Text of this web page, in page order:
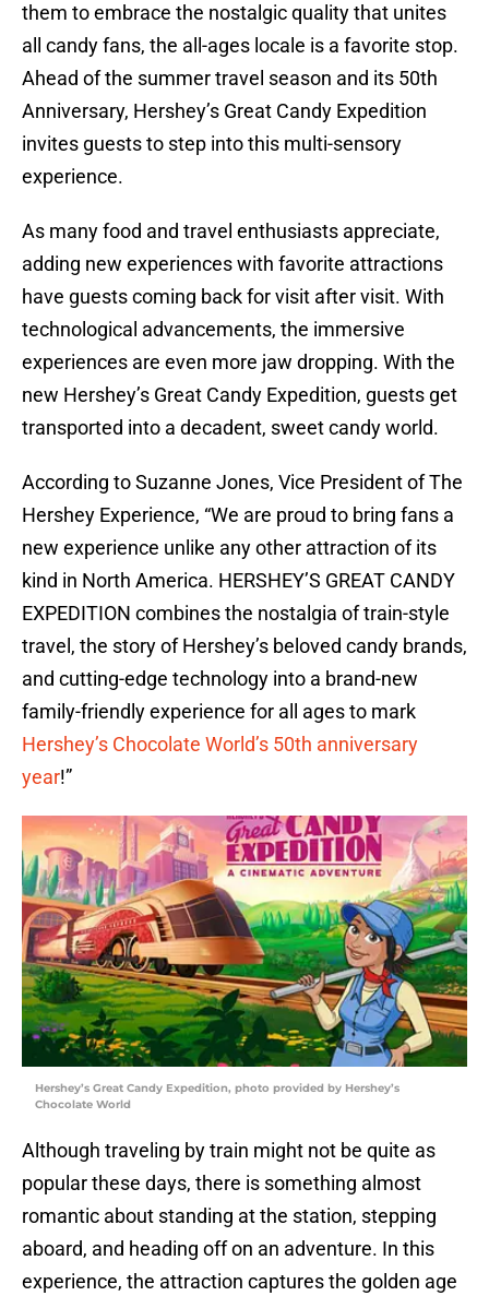
them to embrace the nostalgic quality that unites
all candy fans, the all-ages locale is a favorite stop.
Ahead of the summer travel season and its 50th
Anniversary, Hershey’s Great Candy Expedition
invites guests to step into this multi-sensory
experience.
As many food and travel enthusiasts appreciate,
adding new experiences with favorite attractions
have guests coming back for visit after visit. With
technological advancements, the immersive
experiences are even more jaw dropping. With the
new Hershey’s Great Candy Expedition, guests get
transported into a decadent, sweet candy world.
According to Suzanne Jones, Vice President of The
Hershey Experience, “We are proud to bring fans a
new experience unlike any other attraction of its
kind in North America. HERSHEY’S GREAT CANDY
EXPEDITION combines the nostalgia of train-style
travel, the story of Hershey’s beloved candy brands,
and cutting-edge technology into a brand-new
family-friendly experience for all ages to mark
Hershey’s Chocolate World’s 50th anniversary
year!”
Hershey’s Great Candy Expedition, photo provided by Hershey’s
Chocolate World
Although traveling by train might not be quite as
popular these days, there is something almost
romantic about standing at the station, stepping
aboard, and heading off on an adventure. In this
experience, the attraction captures the golden age